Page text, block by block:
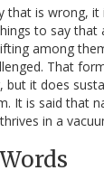
that is wrong, it
to say that
among
That
but it does
It is said that
in a